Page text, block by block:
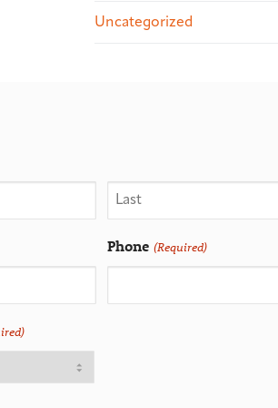
Uncategorized
Phone (Required)